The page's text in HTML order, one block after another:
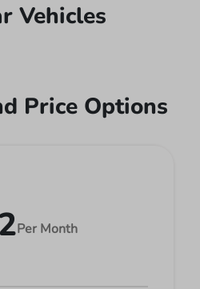
Vehicles
Price Options
Per Month